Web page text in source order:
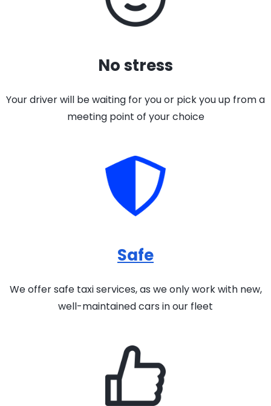
No stress
Your driver will be waiting for you or pick you up from a
meeting point of your choice
Safe
We offer safe taxi services, as we only work with new,
well-maintained cars in our fleet